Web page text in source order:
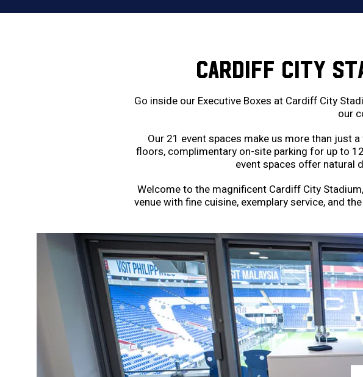
CARDIFF CITY
Go inside our Executive Boxes at Cardiff City
our
Our 21 event spaces make us more than
floors, complimentary on-site parking for up to
event spaces offer natural
Welcome to the magnificent Cardiff City
venue with fine cuisine, exemplary service, and